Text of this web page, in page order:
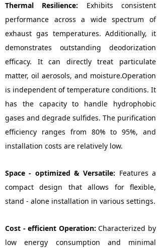
Thermal Resilience: Exhibits consistent
performance across a wide spectrum of
exhaust gas temperatures. Additionally, it
demonstrates outstanding deodorization
efficacy. It can directly treat particulate
matter, oil aerosols, and moisture.Operation
is independent of temperature conditions. It
has the capacity to handle hydrophobic
gases and degrade sulfides. The purification
efficiency ranges from 80% to 95%, and
installation costs are relatively low.
Space - optimized & Versatile: Features a
compact design that allows for flexible,
stand - alone installation in various settings.
Cost - efficient Operation:Characterized by
low energy consumption and minimal